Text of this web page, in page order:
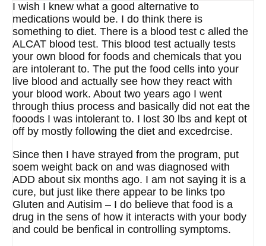
I wish I knew what a good alternative to
medications would be. I do think there is
something to diet. There is a blood test c alled the
ALCAT blood test. This blood test actually tests
your own blood for foods and chemicals that you
are intolerant to. The put the food cells into your
live blood and actually see how they react with
your blood work. About two years ago I went
through thius process and basically did not eat the
fooods I was intolerant to. I lost 30 lbs and kept ot
off by mostly following the diet and excedrcise.
Since then I have strayed from the program, put
soem weight back on and was diagnosed with
ADD about six months ago. I am not saying it is a
cure, but just like there appear to be links tpo
Gluten and Autisim – I do believe that food is a
drug in the sens of how it interacts with your body
and could be benfical in controlling symptoms.